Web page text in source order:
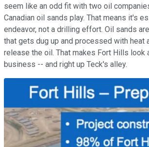
seem like an odd fit with two oil
Canadian oil sands play. That means it's
endeavor, not a drilling effort. Oil sands
that gets dug up and processed with heat
release the oil. That makes Fort Hills look
business -- and right up Teck's alley.